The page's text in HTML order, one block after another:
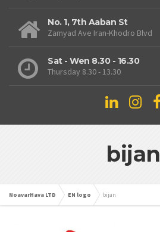
No. 1, 7th Aaban St
Zamyad Ave Iran-Khodro Blvd
Sat - Wen 8.30 - 16.30
Thursday 8.30 - 13.30
bijan
NoavarHava LTD EN logo bijan